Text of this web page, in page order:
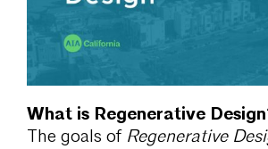
What is Regenerative
The goals of Regenerative